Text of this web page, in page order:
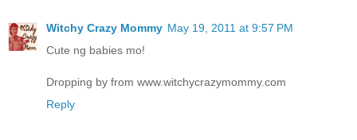
Witchy Crazy Mommy May 19, 2011 at 9:57 PM
Cute ng babies mo!
Dropping by from www.witchycrazymommy.com
Reply